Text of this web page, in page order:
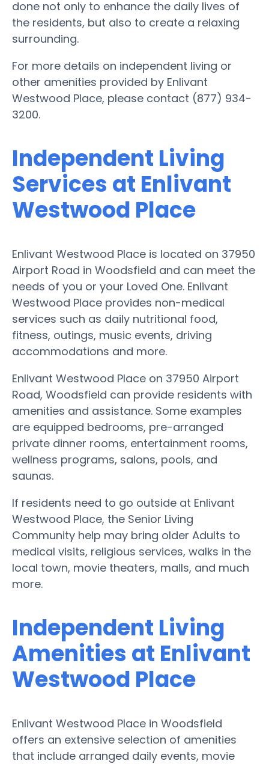
done not only to enhance the daily lives of
the residents, but also to create a relaxing
surrounding.
For more details on independent living or
other amenities provided by Enlivant
Westwood Place, please contact (877) 934-
3200.
Independent Living
Services at Enlivant
Westwood Place
Enlivant Westwood Place is located on 37950
Airport Road in Woodsfield and can meet the
needs of you or your Loved One. Enlivant
Westwood Place provides non-medical
services such as daily nutritional food,
fitness, outings, music events, driving
accommodations and more.
Enlivant Westwood Place on 37950 Airport
Road, Woodsfield can provide residents with
amenities and assistance. Some examples
are equipped bedrooms, pre-arranged
private dinner rooms, entertainment rooms,
wellness programs, salons, pools, and
saunas.
If residents need to go outside at Enlivant
Westwood Place, the Senior Living
Community help may bring older Adults to
medical visits, religious services, walks in the
local town, movie theaters, malls, and much
more.
Independent Living
Amenities at Enlivant
Westwood Place
Enlivant Westwood Place in Woodsfield
offers an extensive selection of amenities
that include arranged daily events, movie